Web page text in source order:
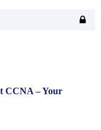
CCNA – Your